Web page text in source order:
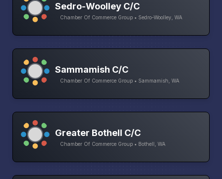
Sedro-Woolley C/C
Chamber Of Commerce Group • Sedro-Woolley, WA
Sammamish C/C
Chamber Of Commerce Group • Sammamish, WA
Greater Bothell C/C
Chamber Of Commerce Group • Bothell, WA